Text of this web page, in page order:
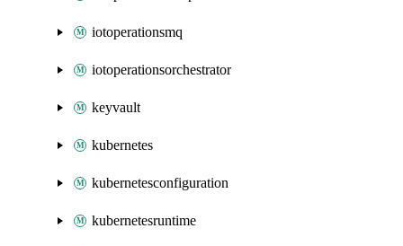
iotoperationsmq
iotoperationsorchestrator
keyvault
kubernetes
kubernetesconfiguration
kubernetesruntime